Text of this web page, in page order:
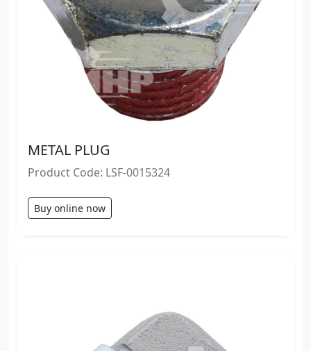
METAL PLUG
Product Code: LSF-0015324
Buy online now